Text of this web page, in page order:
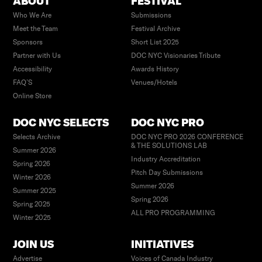
Who We Are
Meet the Team
Sponsors
Partner with Us
Accessibility
FAQ’S
Online Store
Submissions
Festival Archive
Short List 2025
DOC NYC Visionaries Tribute
Awards History
Venues/Hotels
DOC NYC SELECTS
Selects Archive
Summer 2026
Spring 2026
Winter 2026
Summer 2025
Spring 2025
Winter 2025
DOC NYC PRO
DOC NYC PRO 2026 CONFERENCE
& THE SOLUTIONS LAB
Industry Accreditation
Pitch Day Submissions
Summer 2026
Spring 2026
ALL PRO PROGRAMMING
JOIN US
Advertise
INITIATIVES
Voices of Canada Industry